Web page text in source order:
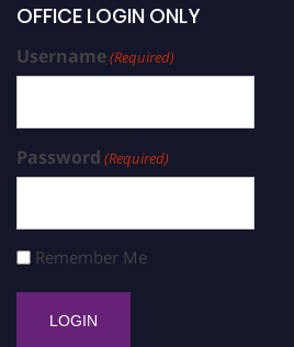
OFFICE LOGIN ONLY
Username(Required)
Password (Required)
Remember Me